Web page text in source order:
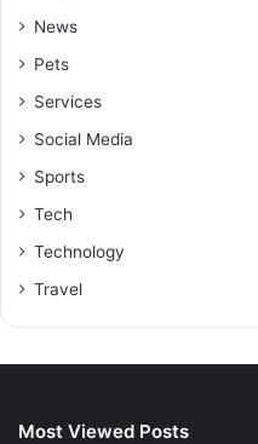
News
Pets
Services
Social Media
Sports
Tech
Technology
Travel
Most Viewed Posts